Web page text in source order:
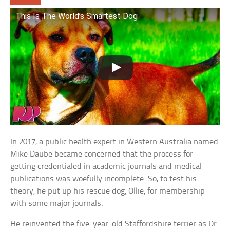
This Is The World’s Smartest Dog
In 2017, a public health expert in Western Australia named
Mike Daube became concerned that the process for
getting credentialed in academic journals and medical
publications was woefully incomplete. So, to test his
theory, he put up his rescue dog, Ollie, for membership
with some major journals.
He reinvented the five-year-old Staffordshire terrier as Dr.